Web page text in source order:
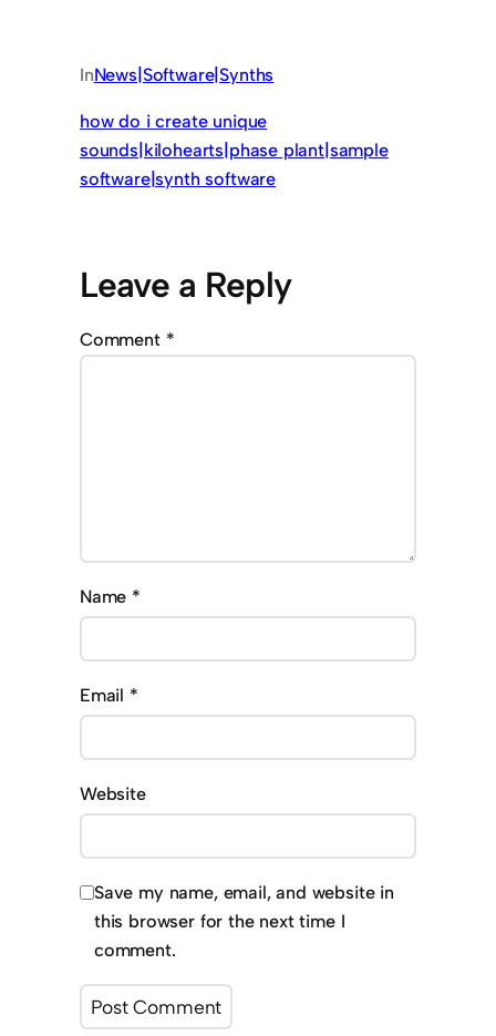
InNews|Software|Synths
how do i create unique
sounds|kilohearts|phase plant|sample
software|synth software
Leave a Reply
Comment *
Name *
Email *
Website
Save my name, email, and website in
this browser for the next time I
comment.